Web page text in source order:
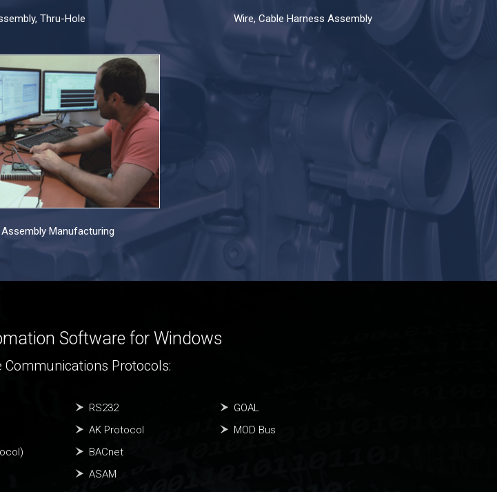
Thru-Hole Wire, Cable Harness Assembly
Manufacturing
Software for Windows
Protocols:
RS232
AK Protocol
BACnet
ASAM
GOAL
MOD Bus